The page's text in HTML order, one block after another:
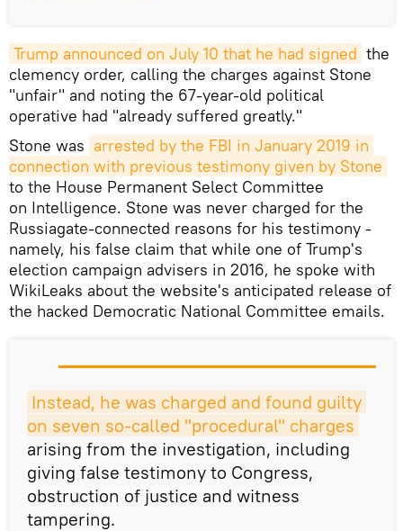
Trump announced on July 10 that he had signed the
clemency order, calling the charges against Stone
"unfair" and noting the 67-year-old political
operative had "already suffered greatly."
Stone was arrested by the FBI in January 2019 in
connection with previous testimony given by Stone
to the House Permanent Select Committee
on Intelligence. Stone was never charged for the
Russiagate-connected reasons for his testimony -
namely, his false claim that while one of Trump's
election campaign advisers in 2016, he spoke with
WikiLeaks about the website's anticipated release of
the hacked Democratic National Committee emails.
Instead, he was charged and found guilty
on seven so-called "procedural" charges
arising from the investigation, including
giving false testimony to Congress,
obstruction of justice and witness
tampering.